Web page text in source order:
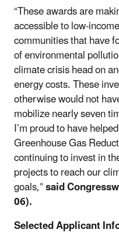
“These awards are
accessible to low-
communities that have
of environmental
climate crisis head on
energy costs. These
otherwise would not
mobilize nearly seven
I’m proud to have
Greenhouse Gas
continuing to invest in
projects to reach our
goals,”said
06).
Selected Applicant